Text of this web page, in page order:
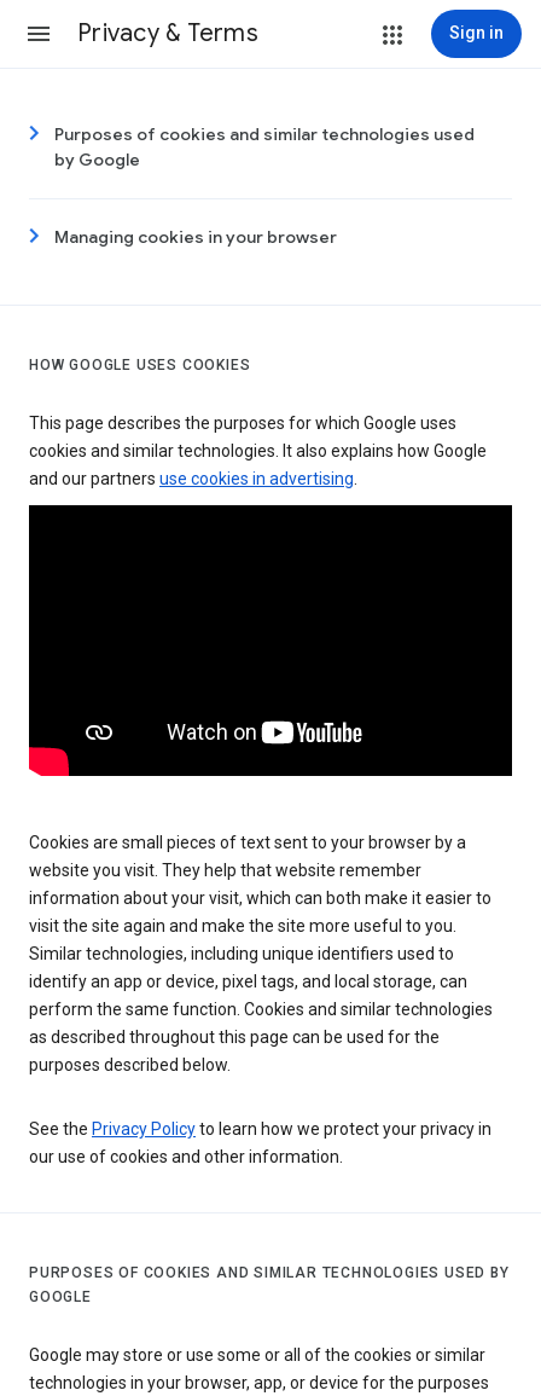
Privacy & Terms Sign in
Purposes of cookies and similar technologies used
by Google
Managing cookies in your browser
HOW GOOGLE USES COOKIES
This page describes the purposes for which Google uses
cookies and similar technologies. It also explains how Google
and our partners use cookies in advertising.
Cookies are small pieces of text sent to your browser by a
website you visit. They help that website remember
information about your visit, which can both make it easier to
visit the site again and make the site more useful to you.
Similar technologies, including unique identifiers used to
identify an app or device, pixel tags, and local storage, can
perform the same function. Cookies and similar technologies
as described throughout this page can be used for the
purposes described below.
See the Privacy Policyto learn how we protect your privacy in
our use of cookies and other information.
PURPOSES OF COOKIES AND SIMILAR TECHNOLOGIES USED BY
GOOGLE
Google may store or use some or all of the cookies or similar
technologies in your browser, app, or device for the purposes